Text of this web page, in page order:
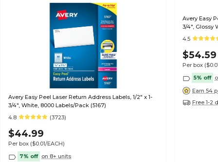
Avery Easy Peel Laser Return Address Labels, 1/2" x 1-
3/4", White, 8000 Labels/Pack (5167)
4.8
(3723)
$44.99
Per box ($0.01/EACH)
7% off on 8+ units
Avery Easy
3/4", Glossy
4.5
$54.59
Per box
5% off
Earn 54
Free 1-2